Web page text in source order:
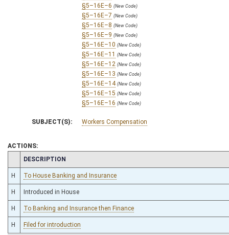
§5–16E–6 (New Code)
§5–16E–7 (New Code)
§5–16E–8 (New Code)
§5–16E–9 (New Code)
§5–16E–10 (New Code)
§5–16E–11 (New Code)
§5–16E–12 (New Code)
§5–16E–13 (New Code)
§5–16E–14 (New Code)
§5–16E–15 (New Code)
§5–16E–16 (New Code)
SUBJECT(S): Workers Compensation
ACTIONS:
CHAMBER
DESCRIPTION
H To House Banking and Insurance
H Introduced in House
H To Banking and Insurance then Finance
H Filed for introduction